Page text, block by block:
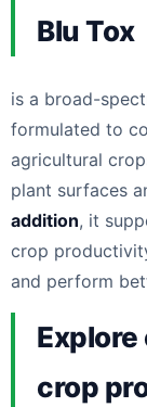
Blu Tox
is a broad-
formulated to
agricultural
plant surfaces
addition, it
crop
and perform
crop